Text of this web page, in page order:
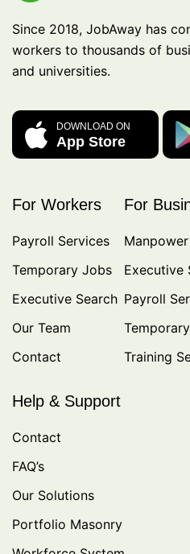
Since 2018, JobAway has
workers to thousands of
and universities.
DOWNLOAD ON
App Store
For Workers
Payroll Services
Temporary Jobs
Executive Search
Our Team
Contact
For
Executive
Payroll
Training
Help & Support
Contact
FAQ’s
Our Solutions
Portfolio Masonry